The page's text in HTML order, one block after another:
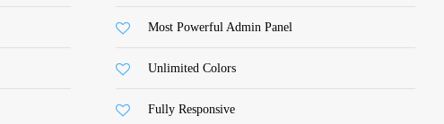
Most Powerful Admin Panel
Unlimited Colors
Fully Responsive